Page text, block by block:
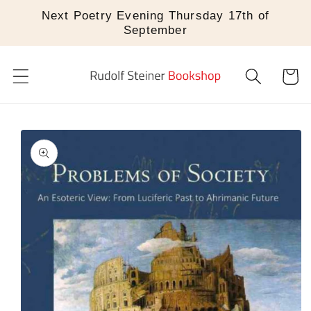
Skip to
Next Poetry Evening Thursday 17th of
September
Cart
Skip to
product
information